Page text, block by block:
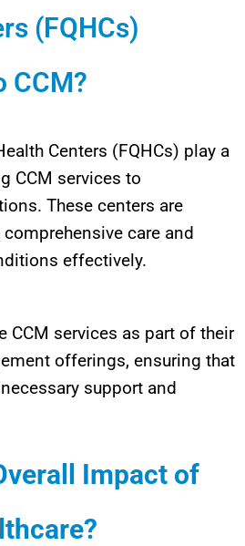
(FQHCs)
CCM?
Centers (FQHCs) play a
CCM services to
These centers are
care and
effectively.
CCM services as part of their
offerings, ensuring that
support and
Impact of